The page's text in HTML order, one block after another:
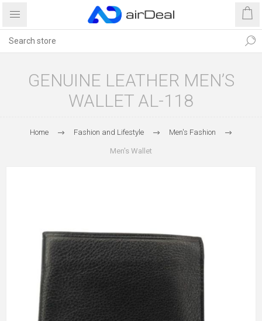
GENUINE LEATHER MEN’S
WALLET AL-118
Home Fashion and Lifestyle Men's Fashion
Men's Wallet